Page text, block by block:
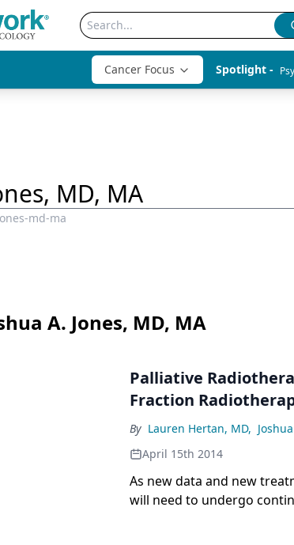
Cancer Focus Spotlight -
MD, MA
md-ma
A. Jones, MD, MA
Palliative
Fraction
By Lauren Hertan, MD,
April 15th 2014
As new data and new
will need to undergo